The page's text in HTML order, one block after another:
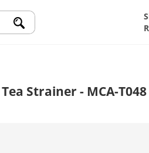
Strainer - MCA-T048